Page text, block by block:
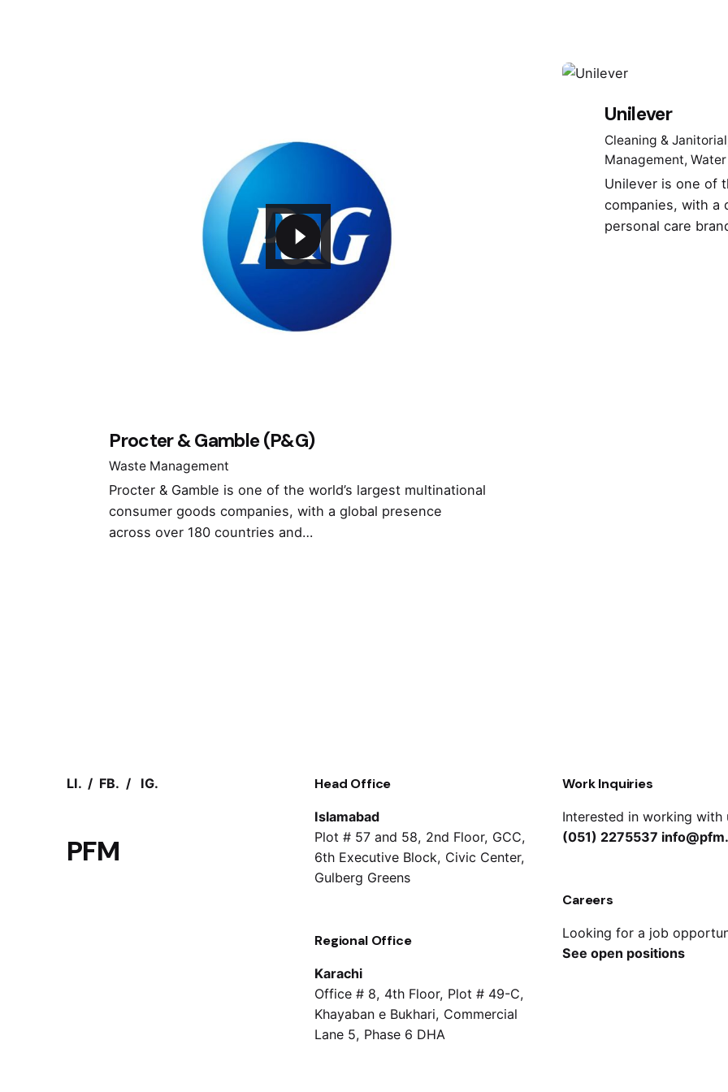
Procter & Gamble (P&G)
Waste Management
Procter & Gamble is one of the world’s largest multinational
consumer goods companies, with a global presence
across over 180 countries and…
Unilever
Cleaning & Janitorial
Management
Unilever is one of
companies, with a
personal care
LI. / FB. / IG.
PFM
Head Office
Islamabad
Plot # 57 and 58, 2nd Floor, GCC,
6th Executive Block, Civic Center,
Gulberg Greens
Regional Office
Karachi
Office # 8, 4th Floor, Plot # 49-C,
Khayaban e Bukhari, Commercial
Lane 5, Phase 6 DHA
Work Inquiries
Interested in working with
(051) 2275537
Careers
Looking for a job
See open positions